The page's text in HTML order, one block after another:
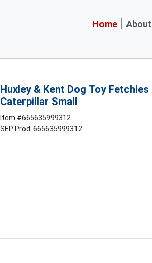
Home About
Huxley & Kent Dog Toy Fetchies
Caterpillar Small
Item #665635999312
SEP Prod: 665635999312